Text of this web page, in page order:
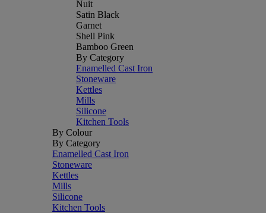
Nuit
Satin Black
Garnet
Shell Pink
Bamboo Green
By Category
Enamelled Cast Iron
Stoneware
Kettles
Mills
Silicone
Kitchen Tools
By Colour
By Category
Enamelled Cast Iron
Stoneware
Kettles
Mills
Silicone
Kitchen Tools